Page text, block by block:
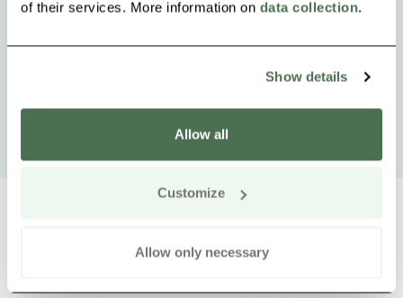
of their services. More information on data collection.
Show details
Allow all
Customize
Allow only necessary